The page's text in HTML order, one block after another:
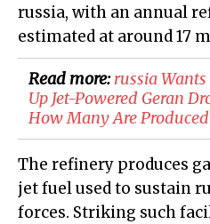
russia, with an annual
estimated at around 17
Read more:​russia
Up Jet-Powered Geran
How Many Are
The refinery produces
jet fuel used to sustain
forces. Striking such